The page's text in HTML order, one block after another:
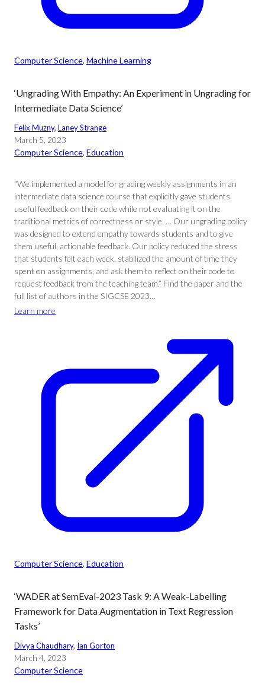
Computer Science, Machine Learning
‘Ungrading With Empathy: An Experiment in Ungrading for
Intermediate Data Science’
Felix Muzny, Laney Strange
March 5, 2023
Computer Science, Education
“We implemented a model for grading weekly assignments in an
intermediate data science course that explicitly gave students
useful feedback on their code while not evaluating it on the
traditional metrics of correctness or style. … Our ungrading policy
was designed to extend empathy towards students and to give
them useful, actionable feedback. Our policy reduced the stress
that students felt each week, stabilized the amount of time they
spent on assignments, and ask them to reflect on their code to
request feedback from the teaching team.” Find the paper and the
full list of authors in the SIGCSE 2023…
Learn more
Computer Science, Education
‘WADER at SemEval-2023 Task 9: A Weak-Labelling
Framework for Data Augmentation in Text Regression
Tasks’
Divya Chaudhary, Ian Gorton
March 4, 2023
Computer Science